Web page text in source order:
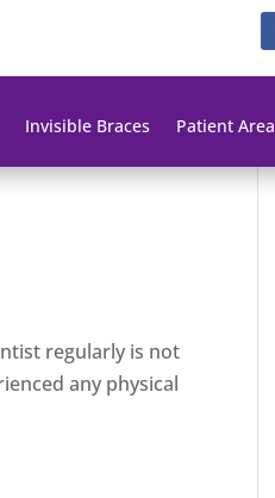
Invisible Braces Patient Area
regularly is not
any physical